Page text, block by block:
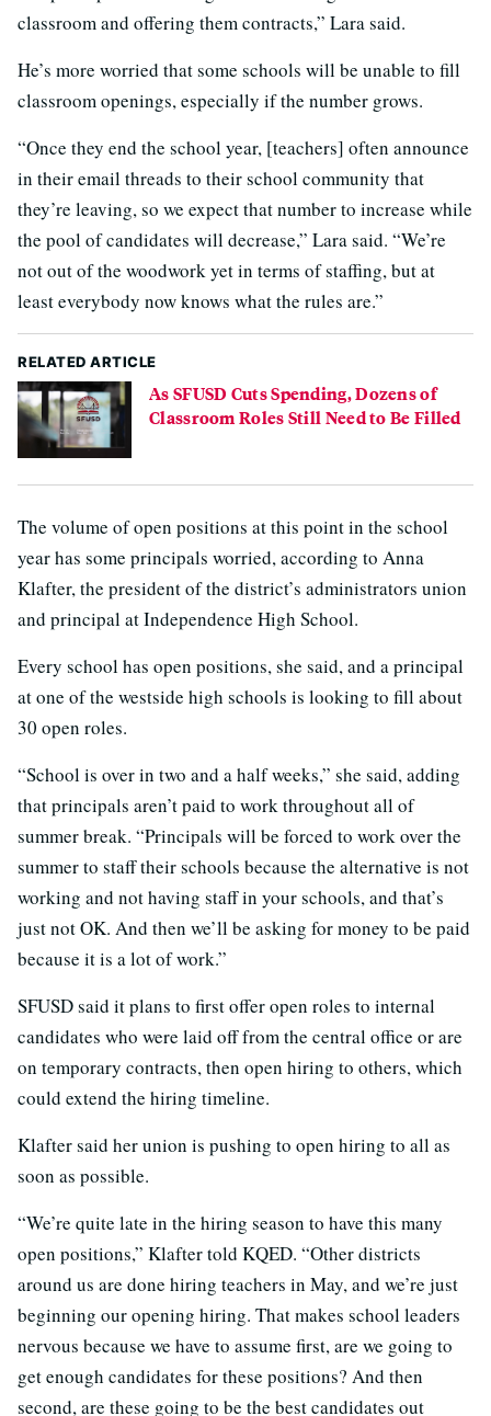
classroom and offering them contracts,” Lara said.
He’s more worried that some schools will be unable to fill
classroom openings, especially if the number grows.
“Once they end the school year, [teachers] often announce
in their email threads to their school community that
they’re leaving, so we expect that number to increase while
the pool of candidates will decrease,” Lara said. “We’re
not out of the woodwork yet in terms of staffing, but at
least everybody now knows what the rules are.”
RELATED ARTICLE
As SFUSD Cuts Spending, Dozens of
Classroom Roles Still Need to Be Filled
The volume of open positions at this point in the school
year has some principals worried, according to Anna
Klafter, the president of the district’s administrators union
and principal at Independence High School.
Every school has open positions, she said, and a principal
at one of the westside high schools is looking to fill about
30 open roles.
“School is over in two and a half weeks,” she said, adding
that principals aren’t paid to work throughout all of
summer break. “Principals will be forced to work over the
summer to staff their schools because the alternative is not
working and not having staff in your schools, and that’s
just not OK. And then we’ll be asking for money to be paid
because it is a lot of work.”
SFUSD said it plans to first offer open roles to internal
candidates who were laid off from the central office or are
on temporary contracts, then open hiring to others, which
could extend the hiring timeline.
Klafter said her union is pushing to open hiring to all as
soon as possible.
“We’re quite late in the hiring season to have this many
open positions,” Klafter told KQED. “Other districts
around us are done hiring teachers in May, and we’re just
beginning our opening hiring. That makes school leaders
nervous because we have to assume first, are we going to
get enough candidates for these positions? And then
second, are these going to be the best candidates out